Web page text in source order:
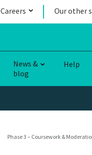
Careers Our other
News &
blog
Help
Phase 3 – Coursework &